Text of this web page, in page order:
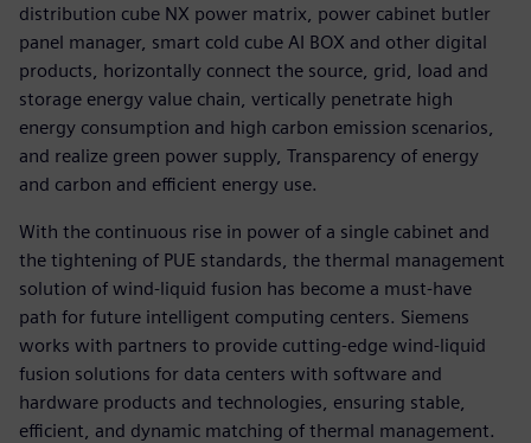
distribution cube NX power matrix, power cabinet butler
panel manager, smart cold cube AI BOX and other digital
products, horizontally connect the source, grid, load and
storage energy value chain, vertically penetrate high
energy consumption and high carbon emission scenarios,
and realize green power supply, Transparency of energy
and carbon and efficient energy use.
With the continuous rise in power of a single cabinet and
the tightening of PUE standards, the thermal management
solution of wind-liquid fusion has become a must-have
path for future intelligent computing centers. Siemens
works with partners to provide cutting-edge wind-liquid
fusion solutions for data centers with software and
hardware products and technologies, ensuring stable,
efficient, and dynamic matching of thermal management.